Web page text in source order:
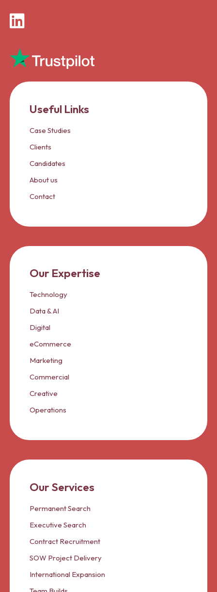
LinkedIn
Useful Links
Case Studies
Clients
Candidates
About us
Contact
Our Expertise
Technology
Data & AI
Digital
eCommerce
Marketing
Commercial
Creative
Operations
Our Services
Permanent Search
Executive Search
Contract Recruitment
SOW Project Delivery
International Expansion